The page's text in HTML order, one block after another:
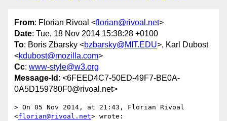
From: Florian Rivoal <florian@rivoal.net>
Date: Tue, 18 Nov 2014 15:38:28 +0100
To: Boris Zbarsky <bzbarsky@MIT.EDU>, Karl Dubost
<kdubost@mozilla.com>
Cc: www-style@w3.org
Message-Id : <6FEED4C7-50ED-49F7-BE0A-
0A5D159780F0@rivoal.net>
> On 05 Nov 2014, at 21:43, Florian Rivoal
<florian@rivoal.net> wrote: